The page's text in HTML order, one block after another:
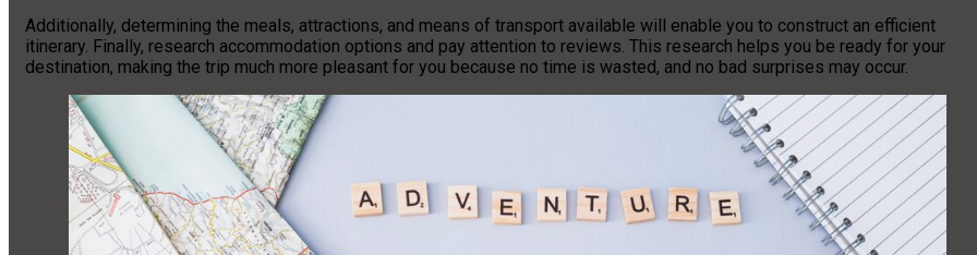
Additionally, determining the meals, attractions, and means of transport available will enable you to construct an efficient
itinerary. Finally, research accommodation options and pay attention to reviews. This research helps you be ready for your
destination, making the trip much more pleasant for you because no time is wasted, and no bad surprises may occur.